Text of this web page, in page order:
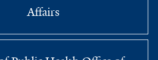
Affairs